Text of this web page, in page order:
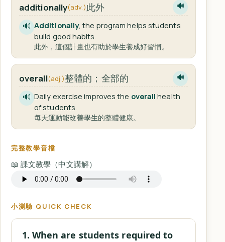
additionally(adv.)此外 🔊
🔊 Additionally, the program helps students
build good habits.
此外，這個計畫也有助於學生養成好習慣。
overall(adj.)整體的；全部的 🔊
🔊 Daily exercise improves the overall health
of students.
每天運動能改善學生的整體健康。
完整教學音檔
📖 課文教學（中文講解）
小測驗 QUICK CHECK
1. When are students required to